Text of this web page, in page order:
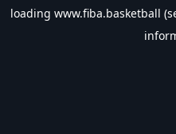
loading www.fiba.basketball